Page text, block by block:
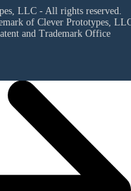
LLC - All rights reserved.
of Clever Prototypes,
and Trademark Office